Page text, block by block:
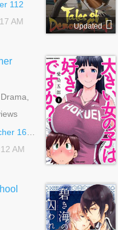
112
AM
Updated
Life,
168.2
AM